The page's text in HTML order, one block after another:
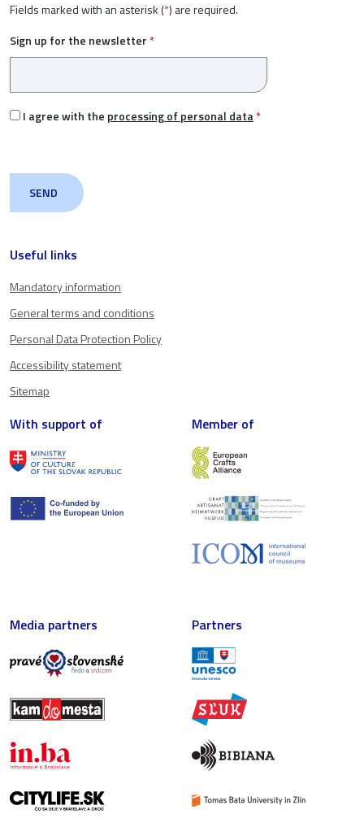
Useful links
Mandatory information
General terms and conditions
Personal Data Protection Policy
Accessibility statement
Sitemap
Fields marked with an asterisk (*) are required.
Sign up for the newsletter *
I agree with the processing of personal data*
With support of Member of
Media partners Partners